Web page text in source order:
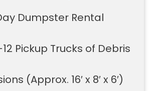
Dumpster Rental
Pickup Trucks of Debris
(Approx. 16′ x 8′ x 6′)
construction large debris
removal, small-